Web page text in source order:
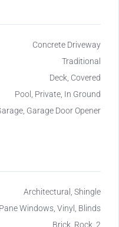
Concrete Driveway
Traditional
Deck, Covered
Pool, Private, In Ground
Garage Door Opener
Architectural, Shingle
Windows, Vinyl, Blinds
Brick, Rock, 2